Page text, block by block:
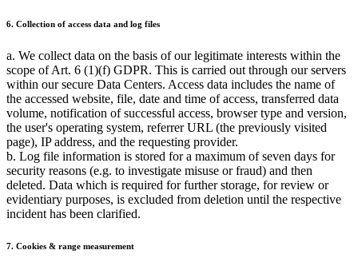
6. Collection of access data and log files
a. We collect data on the basis of our legitimate interests within the
scope of Art. 6 (1)(f) GDPR. This is carried out through our servers
within our secure Data Centers. Access data includes the name of
the accessed website, file, date and time of access, transferred data
volume, notification of successful access, browser type and version,
the user's operating system, referrer URL (the previously visited
page), IP address, and the requesting provider.
b. Log file information is stored for a maximum of seven days for
security reasons (e.g. to investigate misuse or fraud) and then
deleted. Data which is required for further storage, for review or
evidentiary purposes, is excluded from deletion until the respective
incident has been clarified.
7. Cookies & range measurement